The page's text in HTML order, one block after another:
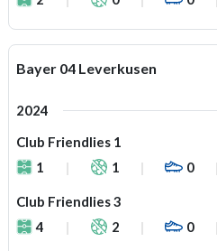
Bayer 04 Leverkusen
2024
Club Friendlies 1
1
1 0
Club Friendlies 3
4
2 0